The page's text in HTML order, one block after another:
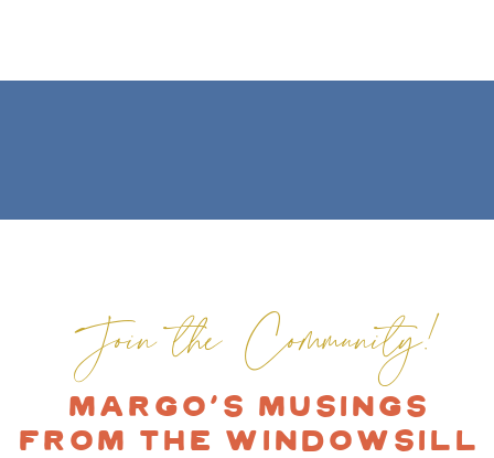
Margo's Musings
from the Windowsill
Join the Community!